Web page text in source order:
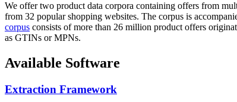
We offer two product data corpora containing offers from
from 32 popular shopping websites. The corpus is
corpus consists of more than 26 million product offers
as GTINs or MPNs.
Available Software
Extraction Framework